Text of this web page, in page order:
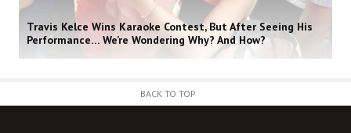
Travis Kelce Wins Karaoke Contest, But After Seeing His
Performance… We’re Wondering Why? And How?
BACK TO TOP